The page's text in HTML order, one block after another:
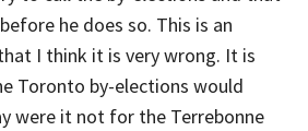
before he does so. This is an
I think it is very wrong. It is
Toronto by-elections would
were it not for the Terrebonne